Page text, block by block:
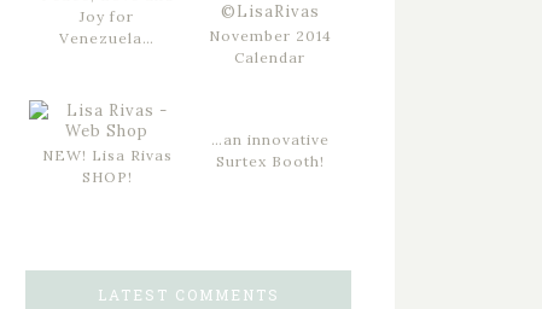
Joy for
Venezuela…
November 2014
Calendar
NEW! Lisa Rivas
SHOP!
…an innovative
Surtex Booth!
LATEST COMMENTS